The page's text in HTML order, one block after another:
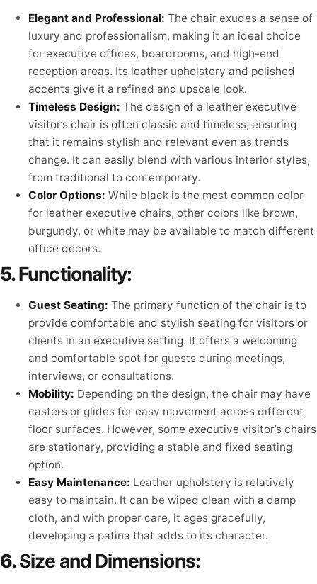
Elegant and Professional: The chair exudes a sense of
luxury and professionalism, making it an ideal choice
for executive offices, boardrooms, and high-end
reception areas. Its leather upholstery and polished
accents give it a refined and upscale look.
Timeless Design: The design of a leather executive
visitor’s chair is often classic and timeless, ensuring
that it remains stylish and relevant even as trends
change. It can easily blend with various interior styles,
from traditional to contemporary.
Color Options: While black is the most common color
for leather executive chairs, other colors like brown,
burgundy, or white may be available to match different
office decors.
5.Functionality:
Guest Seating: The primary function of the chair is to
provide comfortable and stylish seating for visitors or
clients in an executive setting. It offers a welcoming
and comfortable spot for guests during meetings,
interviews, or consultations.
Mobility: Depending on the design, the chair may have
casters or glides for easy movement across different
floor surfaces. However, some executive visitor’s chairs
are stationary, providing a stable and fixed seating
option.
Easy Maintenance: Leather upholstery is relatively
easy to maintain. It can be wiped clean with a damp
cloth, and with proper care, it ages gracefully,
developing a patina that adds to its character.
6.Size and Dimensions: